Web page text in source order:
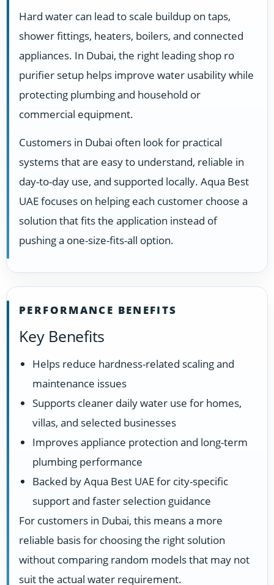
Hard water can lead to scale buildup on taps,
shower fittings, heaters, boilers, and connected
appliances. In Dubai, the right leading shop ro
purifier setup helps improve water usability while
protecting plumbing and household or
commercial equipment.
Customers in Dubai often look for practical
systems that are easy to understand, reliable in
day-to-day use, and supported locally. Aqua Best
UAE focuses on helping each customer choose a
solution that fits the application instead of
pushing a one-size-fits-all option.
PERFORMANCE BENEFITS
Key Benefits
Helps reduce hardness-related scaling and
maintenance issues
Supports cleaner daily water use for homes,
villas, and selected businesses
Improves appliance protection and long-term
plumbing performance
Backed by Aqua Best UAE for city-specific
support and faster selection guidance
For customers in Dubai, this means a more
reliable basis for choosing the right solution
without comparing random models that may not
suit the actual water requirement.